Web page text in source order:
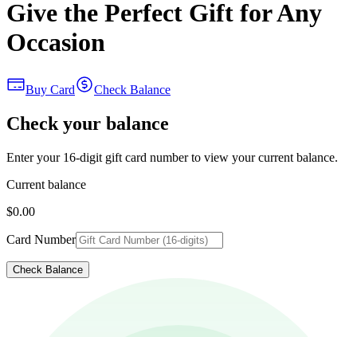
Give the Perfect Gift for Any
Occasion
Buy Card Check Balance
Check your balance
Enter your 16-digit gift card number to view your current balance.
Current balance
$0.00
Card Number
Check Balance